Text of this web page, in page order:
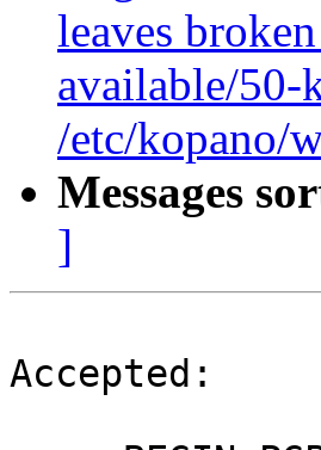
leaves
available/50-
/etc/kopano/
Messages
]
Accepted: